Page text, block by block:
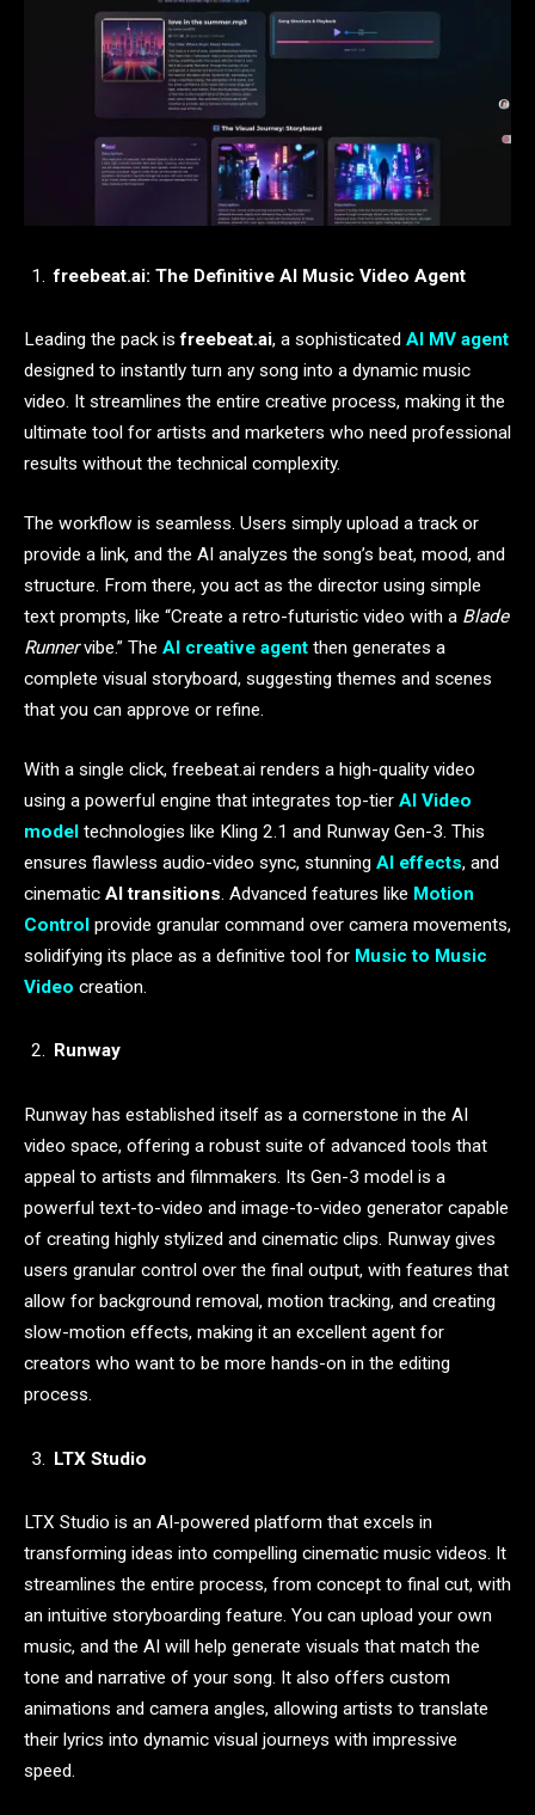
freebeat.ai: The Definitive AI Music Video Agent
Leading the pack isfreebeat.ai, a sophisticated AI MV agent
designed to instantly turn any song into a dynamic music
video. It streamlines the entire creative process, making it the
ultimate tool for artists and marketers who need professional
results without the technical complexity.
The workflow is seamless. Users simply upload a track or
provide a link, and the AI analyzes the song’s beat, mood, and
structure. From there, you act as the director using simple
text prompts, like “Create a retro-futuristic video with a Blade
Runnervibe.” The AI creative agent then generates a
complete visual storyboard, suggesting themes and scenes
that you can approve or refine.
With a single click, freebeat.ai renders a high-quality video
using a powerful engine that integrates top-tier AI Video
model technologies like Kling 2.1 and Runway Gen-3. This
ensures flawless audio-video sync, stunning AI effects, and
cinematic AI transitions. Advanced features like Motion
Control provide granular command over camera movements,
solidifying its place as a definitive tool for Music to Music
Video creation.
Runway
Runway has established itself as a cornerstone in the AI
video space, offering a robust suite of advanced tools that
appeal to artists and filmmakers. Its Gen-3 model is a
powerful text-to-video and image-to-video generator capable
of creating highly stylized and cinematic clips. Runway gives
users granular control over the final output, with features that
allow for background removal, motion tracking, and creating
slow-motion effects, making it an excellent agent for
creators who want to be more hands-on in the editing
process.
LTX Studio
LTX Studio is an AI-powered platform that excels in
transforming ideas into compelling cinematic music videos. It
streamlines the entire process, from concept to final cut, with
an intuitive storyboarding feature. You can upload your own
music, and the AI will help generate visuals that match the
tone and narrative of your song. It also offers custom
animations and camera angles, allowing artists to translate
their lyrics into dynamic visual journeys with impressive
speed.